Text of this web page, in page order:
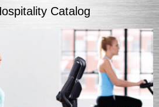
Catalog